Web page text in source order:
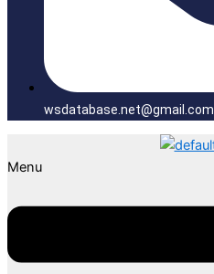
wsdatabase.net@gmail.com
Menu